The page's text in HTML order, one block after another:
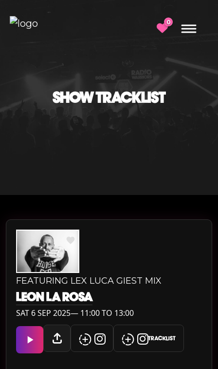
0
SHOW TRACKLIST
FEATURING LEX LUCA GIEST MIX
LEON LA ROSA
SAT 6 SEP 2025— 11:00 TO 13:00
TRACKLIST